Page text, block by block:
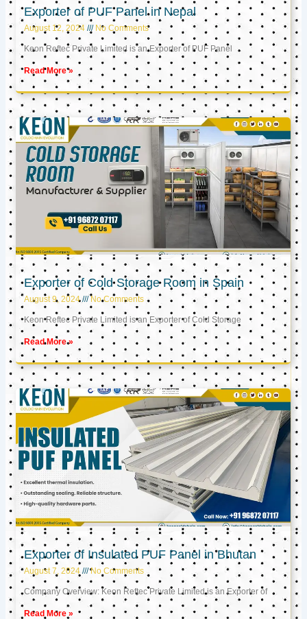
Exporter of PUF Panel in Nepal
August 12, 2024 No Comments
Keon Reftec Private Limited is an Exporter of PUF Panel
Read More »
Exporter of Cold Storage Room in Spain
August 9, 2024 No Comments
Keon Reftec Private Limited is an Exporter of Cold Storage
Read More »
Exporter of Insulated PUF Panel in Bhutan
August 7, 2024 No Comments
Company Overview: Keon Reftec Private Limited is an Exporter of
Read More »